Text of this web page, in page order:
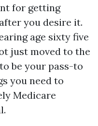
for getting
you desire it.
age sixty five
just moved to the
be your pass-to
you need to
Medicare